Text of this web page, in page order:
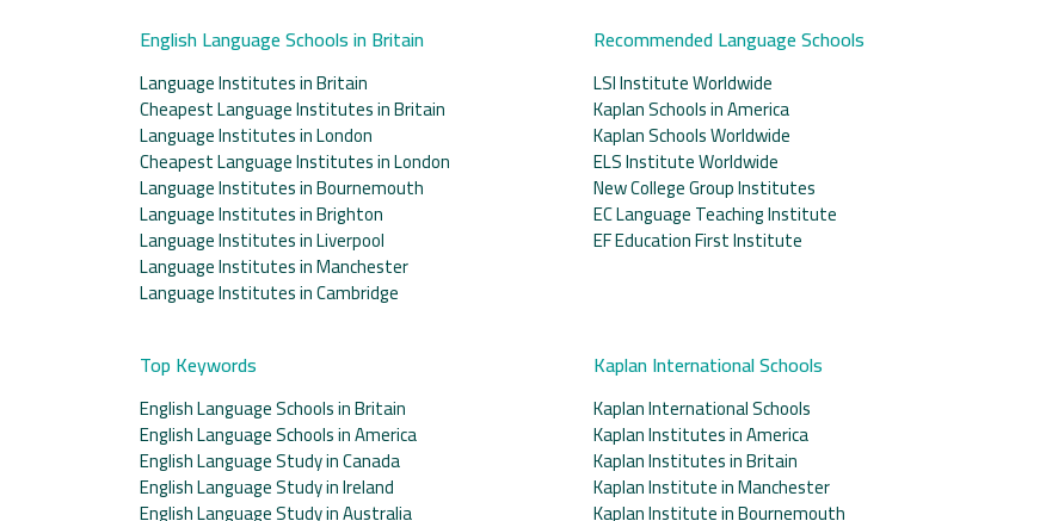
English Language Schools in Britain
Language Institutes in Britain
Cheapest Language Institutes in Britain
Language Institutes in London
Cheapest Language Institutes in London
Language Institutes in Bournemouth
Language Institutes in Brighton
Language Institutes in Liverpool
Language Institutes in Manchester
Language Institutes in Cambridge
Recommended Language Schools
LSI Institute Worldwide
Kaplan Schools in America
Kaplan Schools Worldwide
ELS Institute Worldwide
New College Group Institutes
EC Language Teaching Institute
EF Education First Institute
Top Keywords
English Language Schools in Britain
English Language Schools in America
English Language Study in Canada
English Language Study in Ireland
English Language Study in Australia
Kaplan International Schools
Kaplan International Schools
Kaplan Institutes in America
Kaplan Institutes in Britain
Kaplan Institute in Manchester
Kaplan Institute in Bournemouth